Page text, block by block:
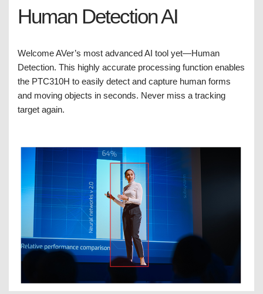
Human Detection AI
Welcome AVer’s most advanced AI tool yet—Human
Detection. This highly accurate processing function enables
the PTC310H to easily detect and capture human forms
and moving objects in seconds. Never miss a tracking
target again.